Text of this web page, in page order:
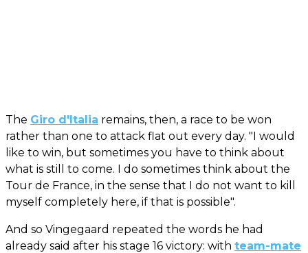
The Giro d'Italia remains, then, a race to be won
rather than one to attack flat out every day. "I would
like to win, but sometimes you have to think about
what is still to come. I do sometimes think about the
Tour de France, in the sense that I do not want to kill
myself completely here, if that is possible".
And so Vingegaard repeated the words he had
already said after his stage 16 victory: with team-mate